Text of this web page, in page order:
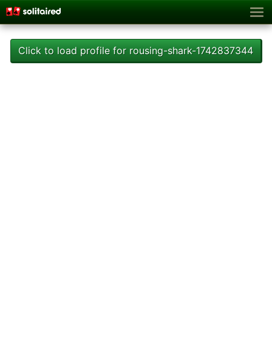
Click to load profile for rousing-shark-1742837344